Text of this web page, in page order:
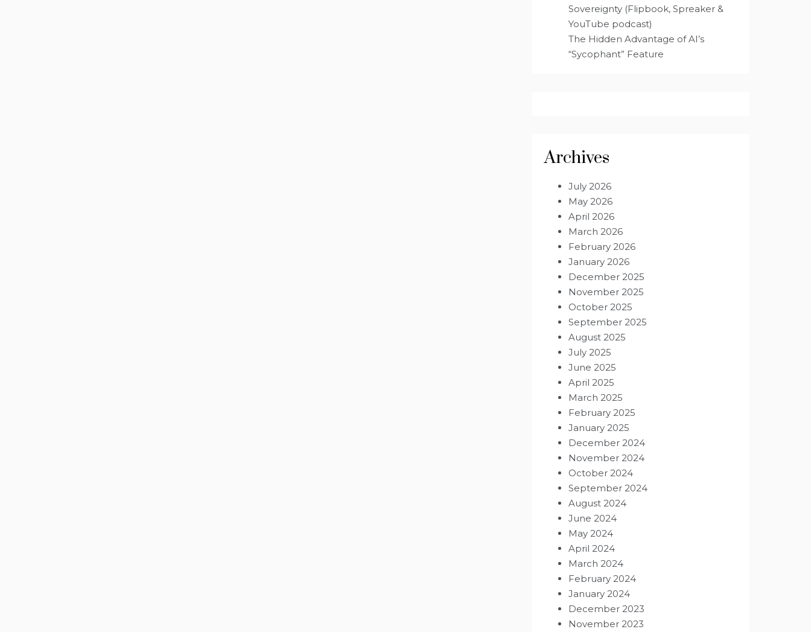
Sovereignty (Flipbook, Spreaker &
YouTube podcast)
The Hidden Advantage of AI’s
“Sycophant” Feature
Archives
July 2026
May 2026
April 2026
March 2026
February 2026
January 2026
December 2025
November 2025
October 2025
September 2025
August 2025
July 2025
June 2025
April 2025
March 2025
February 2025
January 2025
December 2024
November 2024
October 2024
September 2024
August 2024
June 2024
May 2024
April 2024
March 2024
February 2024
January 2024
December 2023
November 2023